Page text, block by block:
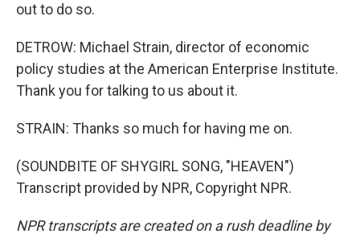
out to do so.
DETROW: Michael Strain, director of economic
policy studies at the American Enterprise Institute.
Thank you for talking to us about it.
STRAIN: Thanks so much for having me on.
(SOUNDBITE OF SHYGIRL SONG, "HEAVEN")
Transcript provided by NPR, Copyright NPR.
NPR transcripts are created on a rush deadline by